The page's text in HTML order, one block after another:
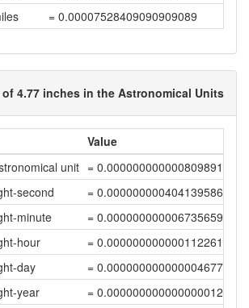
= 0.00007528409090909089
4.77 inches in the Astronomical Units
Value
unit = 0.00000000000080989119
second
= 0.00000000040413958646
minute
= 0.00000000000673565976
hour
= 0.000000000000112261
day
= 0.00000000000000467756
year
= 0.00000000000000001278